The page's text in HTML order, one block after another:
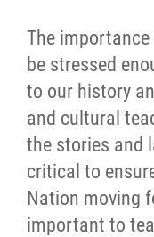
The
be stressed
to our history
and cultural
the stories and
critical to
Nation moving
important to